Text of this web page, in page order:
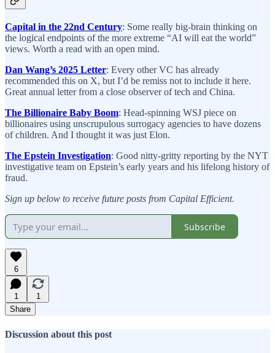
Capital in the 22nd Century: Some really big-brain thinking on
the logical endpoints of the more extreme “AI will eat the world”
views. Worth a read with an open mind.
Dan Wang’s 2025 Letter: Every other VC has already
recommended this on X, but I’d be remiss not to include it here.
Great annual letter from a close observer of tech and China.
The Billionaire Baby Boom: Head-spinning WSJ piece on
billionaires using unscrupulous surrogacy agencies to have dozens
of children. And I thought it was just Elon.
The Epstein Investigation: Good nitty-gritty reporting by the NYT
investigative team on Epstein’s early years and his lifelong history of
fraud.
Sign up below to receive future posts from Capital Efficient.
Subscribe
6
1
1
Share
Discussion about this post